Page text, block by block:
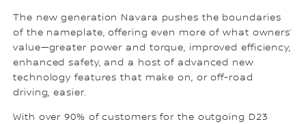
The new generation Navara pushes the boundaries
of the nameplate, offering even more of what owners’
value—greater power and torque, improved efficiency,
enhanced safety, and a host of advanced new
technology features that make on, or off-road
driving, easier.
With over 90% of customers for the outgoing D23